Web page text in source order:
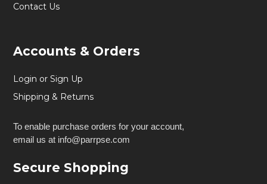
Contact Us
Accounts & Orders
Login or Sign Up
Shipping & Returns
To enable purchase orders for your account,
email us at info@parrpse.com
Secure Shopping